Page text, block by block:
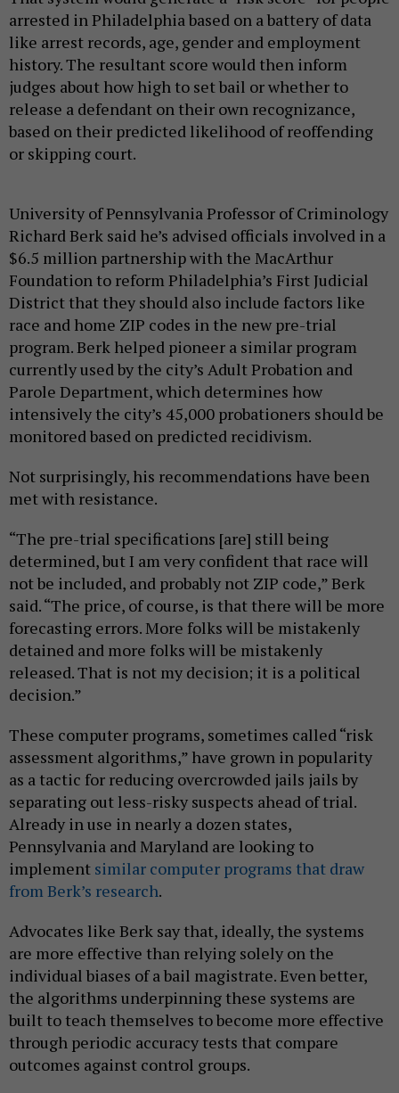
arrested in Philadelphia based on a battery of data
like arrest records, age, gender and employment
history. The resultant score would then inform
judges about how high to set bail or whether to
release a defendant on their own recognizance,
based on their predicted likelihood of reoffending
or skipping court.
University of Pennsylvania Professor of Criminology
Richard Berk said he’s advised officials involved in a
$6.5 million partnership with the MacArthur
Foundation to reform Philadelphia’s First Judicial
District that they should also include factors like
race and home ZIP codes in the new pre-trial
program. Berk helped pioneer a similar program
currently used by the city’s Adult Probation and
Parole Department, which determines how
intensively the city’s 45,000 probationers should be
monitored based on predicted recidivism.
Not surprisingly, his recommendations have been
met with resistance.
“The pre-trial specifications [are] still being
determined, but I am very confident that race will
not be included, and probably not ZIP code,” Berk
said. “The price, of course, is that there will be more
forecasting errors. More folks will be mistakenly
detained and more folks will be mistakenly
released. That is not my decision; it is a political
decision.”
These computer programs, sometimes called “risk
assessment algorithms,” have grown in popularity
as a tactic for reducing overcrowded jails jails by
separating out less-risky suspects ahead of trial.
Already in use in nearly a dozen states,
Pennsylvania and Maryland are looking to
implement similar computer programs that draw
from Berk’s research.
Advocates like Berk say that, ideally, the systems
are more effective than relying solely on the
individual biases of a bail magistrate. Even better,
the algorithms underpinning these systems are
built to teach themselves to become more effective
through periodic accuracy tests that compare
outcomes against control groups.